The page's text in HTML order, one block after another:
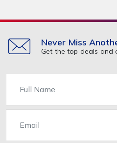
Never Miss
Get the top deals and